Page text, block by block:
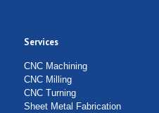
Services
CNC Machining
CNC Milling
CNC Turning
Sheet Metal Fabrication